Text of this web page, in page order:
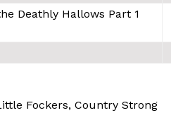
Deathly Hallows Part 1
Fockers, Country Strong